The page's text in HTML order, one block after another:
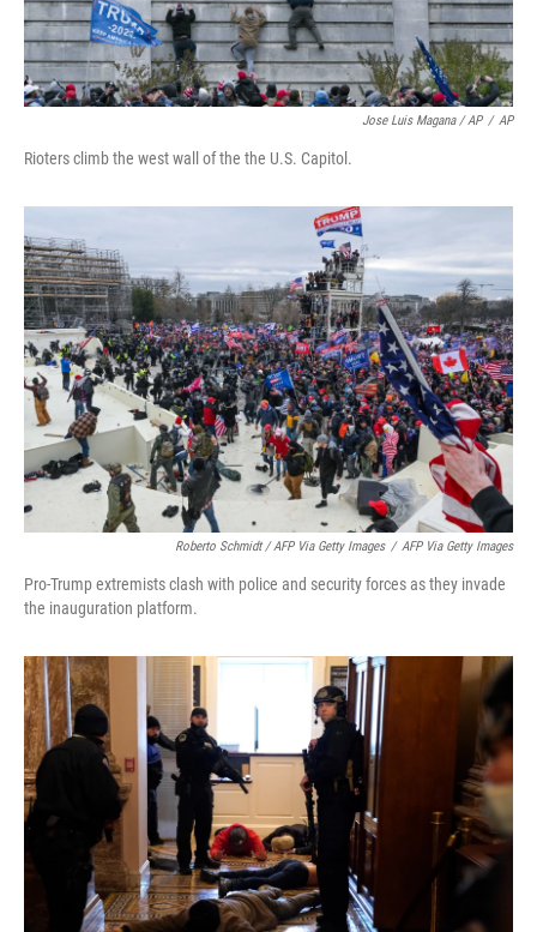
Jose Luis Magana / AP / AP
Rioters climb the west wall of the the U.S. Capitol.
Roberto Schmidt / AFP Via Getty Images / AFP Via Getty Images
Pro-Trump extremists clash with police and security forces as they invade
the inauguration platform.